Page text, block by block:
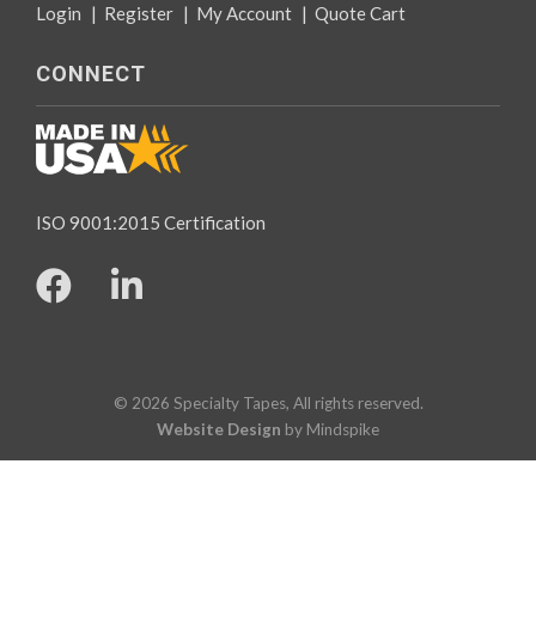
Login | Register | My Account | Quote Cart
CONNECT
ISO 9001:2015 Certification
© 2026 Specialty Tapes, All rights reserved.
Website Design by Mindspike